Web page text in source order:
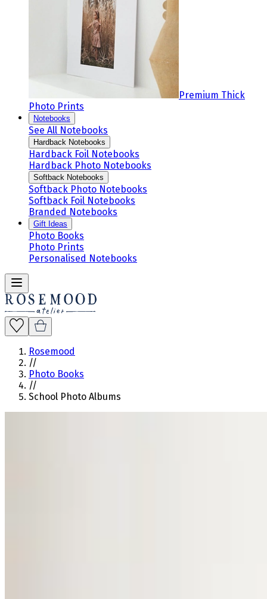
Premium Thick
Photo Prints
Notebooks
See All Notebooks
Hardback Notebooks
Hardback Foil Notebooks
Hardback Photo Notebooks
Softback Notebooks
Softback Photo Notebooks
Softback Foil Notebooks
Branded Notebooks
Gift Ideas
Photo Books
Photo Prints
Personalised Notebooks
Rosemood
//
Photo Books
//
School Photo Albums